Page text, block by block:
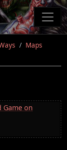
Maps
Game on